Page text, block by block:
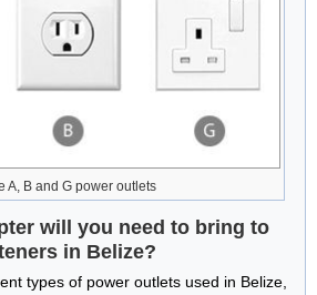
A, B and G power outlets
will you need to bring to
in Belize?
types of power outlets used in Belize,